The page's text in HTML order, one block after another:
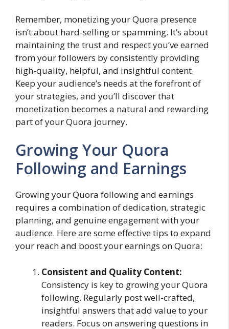
Remember, monetizing your Quora presence
isn’t about hard-selling or spamming. It’s about
maintaining the trust and respect you’ve earned
from your followers by consistently providing
high-quality, helpful, and insightful content.
Keep your audience’s needs at the forefront of
your strategies, and you’ll discover that
monetization becomes a natural and rewarding
part of your Quora journey.
Growing Your Quora
Following and Earnings
Growing your Quora following and earnings
requires a combination of dedication, strategic
planning, and genuine engagement with your
audience. Here are some effective tips to expand
your reach and boost your earnings on Quora:
Consistent and Quality Content:
Consistency is key to growing your Quora
following. Regularly post well-crafted,
insightful answers that add value to your
readers. Focus on answering questions in